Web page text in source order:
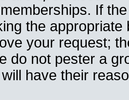
If
the
your request;
do not pester a
have their